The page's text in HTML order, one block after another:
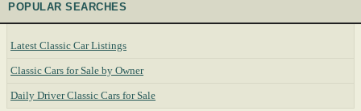
POPULAR SEARCHES
Latest Classic Car Listings
Classic Cars for Sale by Owner
Daily Driver Classic Cars for Sale